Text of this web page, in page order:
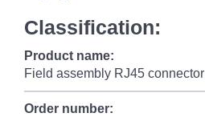
Classification:
Product name:
Field assembly RJ45
Order number: